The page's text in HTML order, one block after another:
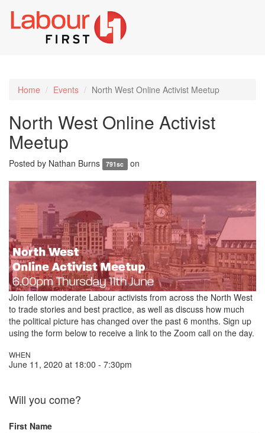
Home Events North West Online Activist Meetup
North West Online Activist
Meetup
Posted by Nathan Burns 791sc on
Join fellow moderate Labour activists from across the North West
to trade stories and best practice, as well as discuss how much
the political picture has changed over the past 6 months. Sign up
using the form below to receive a link to the Zoom call on the day.
WHEN
June 11, 2020 at 18:00 - 7:30pm
Will you come?
First Name